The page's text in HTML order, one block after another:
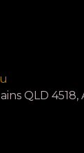
QLD 4518,